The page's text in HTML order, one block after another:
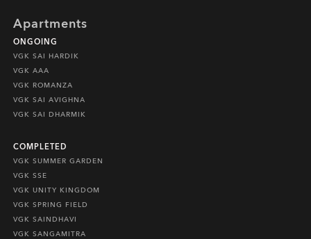
Apartments
ONGOING
VGK SAI HARDIK
VGK AAA
VGK ROMANZA
VGK SAI AVIGHNA
VGK SAI DHARMIK
COMPLETED
VGK SUMMER GARDEN
VGK SSE
VGK UNITY KINGDOM
VGK SPRING FIELD
VGK SAINDHAVI
VGK SANGAMITRA